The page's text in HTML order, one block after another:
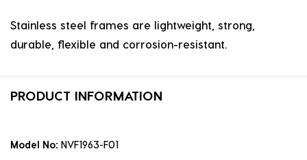
Stainless steel frames are lightweight, strong,
durable, flexible and corrosion-resistant.
PRODUCT INFORMATION
Model No: NVF1963-F01